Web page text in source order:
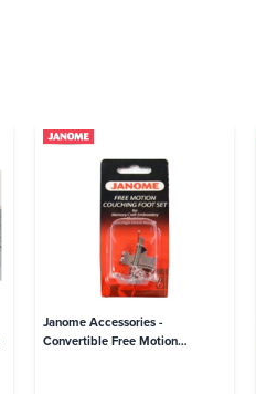
Janome Accessories -
Convertible Free Motion